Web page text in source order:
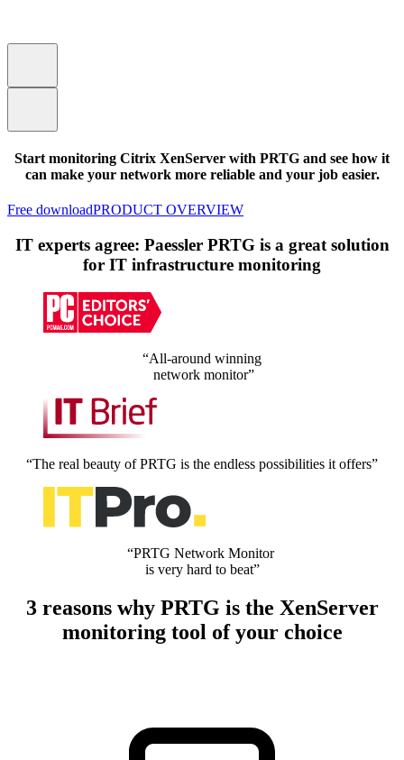
Start monitoring Citrix XenServer with PRTG and see how it
can make your network more reliable and your job easier.
Free downloadPRODUCT OVERVIEW
IT experts agree: Paessler PRTG is a great solution
for IT infrastructure monitoring
“All-around winning
network monitor”
“The real beauty of PRTG is the endless possibilities it offers”
“PRTG Network Monitor
is very hard to beat”
3 reasons why PRTG is the XenServer
monitoring tool of your choice